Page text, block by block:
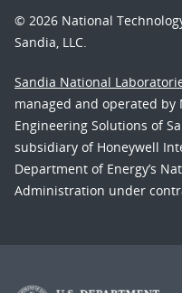
© 2026 National
Sandia, LLC.
Sandia National
managed and operated by
Engineering Solutions of
subsidiary of Honeywell
Department of Energy’s
Administration under